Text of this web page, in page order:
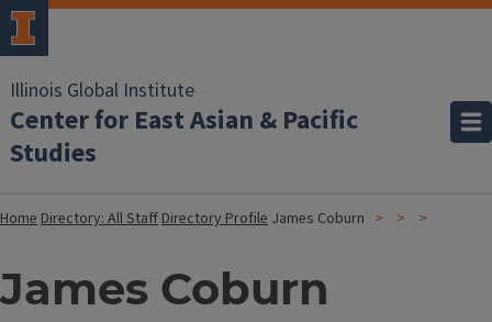
Illinois Global Institute
Center for East Asian & Pacific
Studies
HomeDirectory: All StaffDirectory Profile James Coburn
James Coburn